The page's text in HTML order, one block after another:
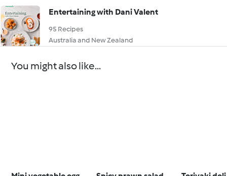
Entertaining with Dani Valent
95 Recipes
Australia and New Zealand
You might also like...